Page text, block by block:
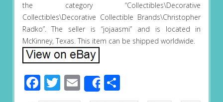
the category “Collectibles\Decorative
Collectibles\Decorative Collectible Brands\Christopher
Radko”. The seller is “jojaasmi” and is located in
McKinney, Texas. This item can be shipped worldwide.
Facebook
Twitter
EmailShareShare